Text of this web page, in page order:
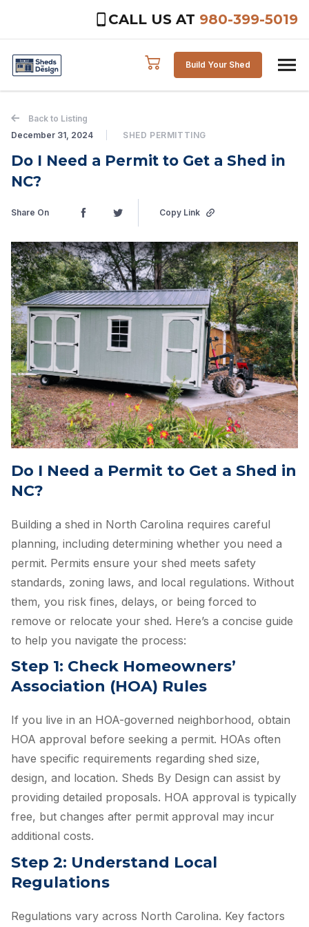
CALL US AT 980-399-5019
Build Your Shed
Back to Listing
December 31, 2024
SHED PERMITTING
Do I Need a Permit to Get a Shed in
NC?
Share On Copy Link
Do I Need a Permit to Get a Shed in
NC?
Building a shed in North Carolina requires careful
planning, including determining whether you need a
permit. Permits ensure your shed meets safety
standards, zoning laws, and local regulations. Without
them, you risk fines, delays, or being forced to
remove or relocate your shed. Here’s a concise guide
to help you navigate the process:
Step 1: Check Homeowners’
Association (HOA) Rules
If you live in an HOA-governed neighborhood, obtain
HOA approval before seeking a permit. HOAs often
have specific requirements regarding shed size,
design, and location. Sheds By Design can assist by
providing detailed proposals. HOA approval is typically
free, but changes after permit approval may incur
additional costs.
Step 2: Understand Local
Regulations
Regulations vary across North Carolina. Key factors